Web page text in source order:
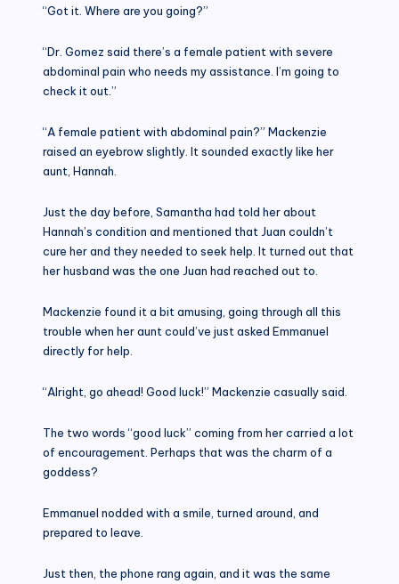
“Got it. Where are you going?”
“Dr. Gomez said there’s a female patient with severe
abdominal pain who needs my assistance. I’m going to
check it out.”
“A female patient with abdominal pain?” Mackenzie
raised an eyebrow slightly. It sounded exactly like her
aunt, Hannah.
Just the day before, Samantha had told her about
Hannah’s condition and mentioned that Juan couldn’t
cure her and they needed to seek help. It turned out that
her husband was the one Juan had reached out to.
Mackenzie found it a bit amusing, going through all this
trouble when her aunt could’ve just asked Emmanuel
directly for help.
“Alright, go ahead! Good luck!” Mackenzie casually said.
The two words “good luck” coming from her carried a lot
of encouragement. Perhaps that was the charm of a
goddess?
Emmanuel nodded with a smile, turned around, and
prepared to leave.
Just then, the phone rang again, and it was the same